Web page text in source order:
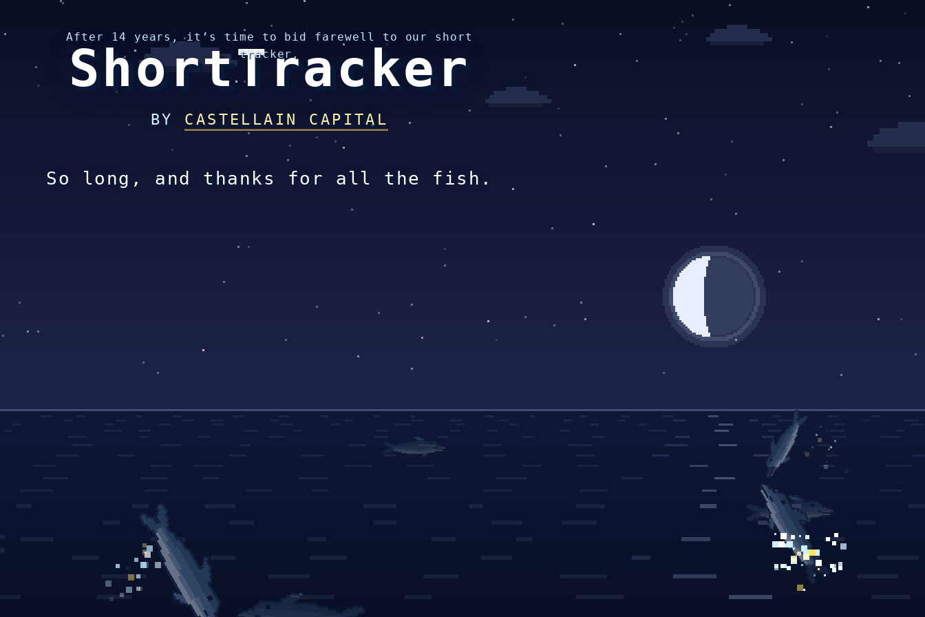
After 14 years, it’s time to bid farewell to our short
tracker.
ShortTracker
BY CASTELLAIN CAPITAL
So long, and thanks for all the fish.